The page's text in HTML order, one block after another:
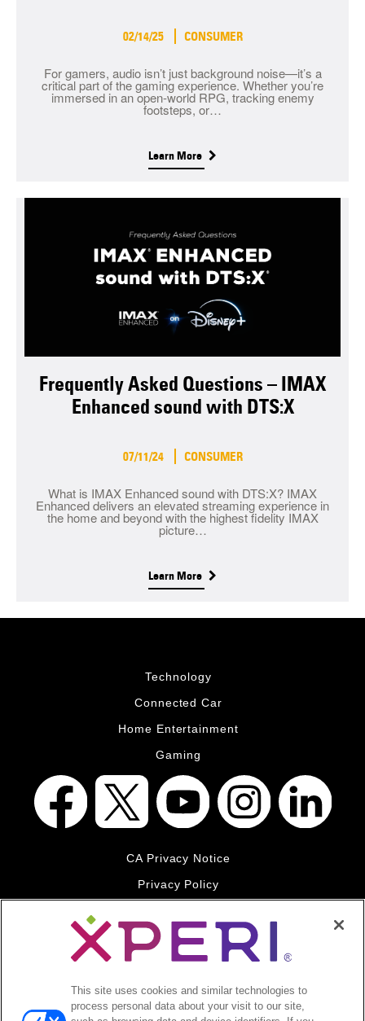
02/14/25 CONSUMER
For gamers, audio isn’t just background noise—it’s a
critical part of the gaming experience. Whether you’re
immersed in an open-world RPG, tracking enemy
footsteps, or…
Learn More
Frequently Asked Questions – IMAX
Enhanced sound with DTS:X
07/11/24 CONSUMER
What is IMAX Enhanced sound with DTS:X? IMAX
Enhanced delivers an elevated streaming experience in
the home and beyond with the highest fidelity IMAX
picture…
Learn More
Technology
Connected Car
Home Entertainment
Gaming
CA Privacy Notice
Privacy Policy
Legal
DTS and the Symbol together are registered trademarks of DTS,
Inc. All other trademarks remain the property of their respective
owners.
This site uses cookies and similar technologies to
process personal data about your visit to our site,